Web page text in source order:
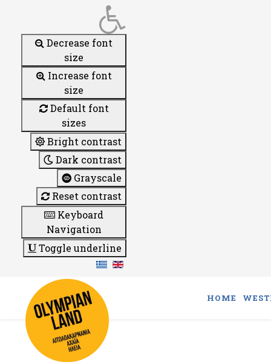
Decrease font
size
Increase font
size
Default font
sizes
Bright contrast
Dark contrast
Grayscale
Reset contrast
Keyboard
Navigation
Toggle underline
HOME